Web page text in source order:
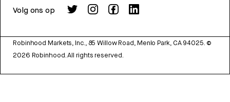
Volg ons op
Robinhood Markets, Inc., 85 Willow Road, Menlo Park, CA 94025. ©
2026 Robinhood. All rights reserved.